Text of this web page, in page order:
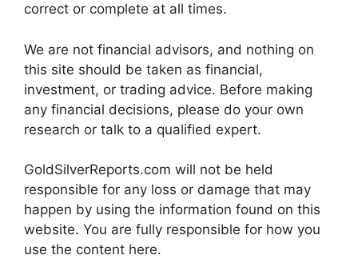
correct or complete at all times.
We are not financial advisors, and nothing on
this site should be taken as financial,
investment, or trading advice. Before making
any financial decisions, please do your own
research or talk to a qualified expert.
GoldSilverReports.com will not be held
responsible for any loss or damage that may
happen by using the information found on this
website. You are fully responsible for how you
use the content here.